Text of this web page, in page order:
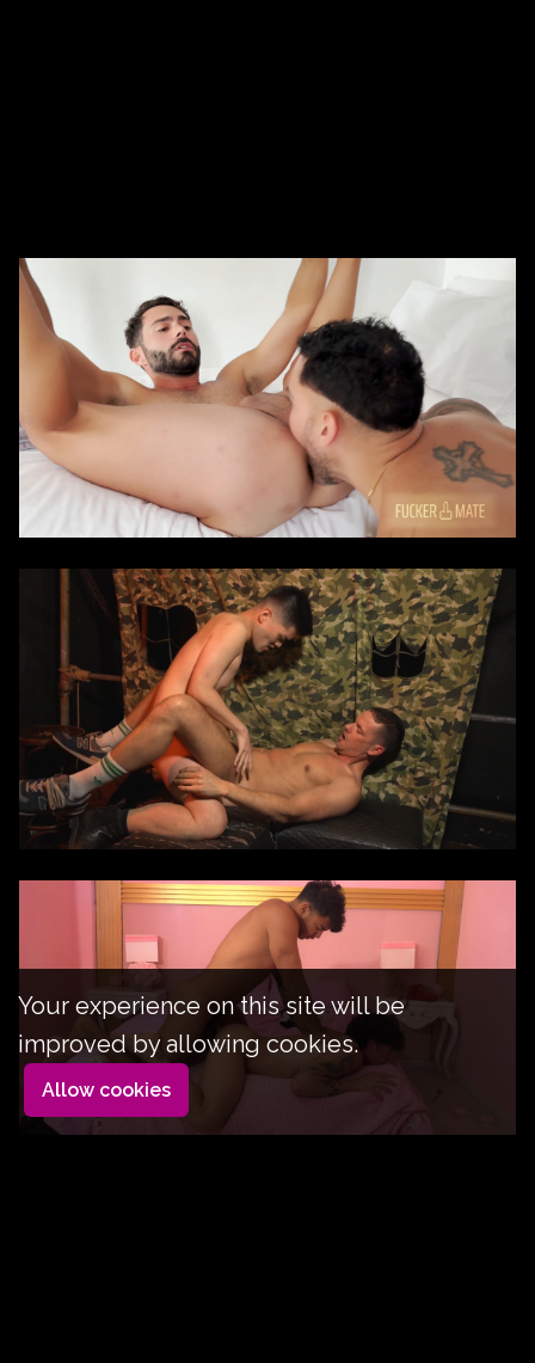
Your experience on this site will be
improved by allowing cookies.
Allow cookies